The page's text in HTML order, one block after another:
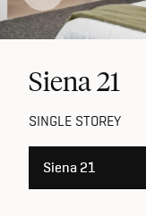
Siena 21
SINGLE STOREY